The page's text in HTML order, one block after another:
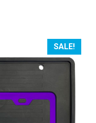
SALE!